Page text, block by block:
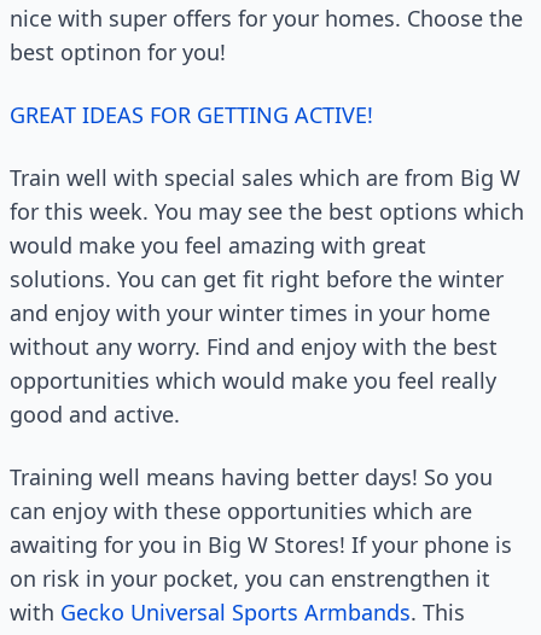
nice with super offers for your homes. Choose the
best optinon for you!
GREAT IDEAS FOR GETTING ACTIVE!
Train well with special sales which are from Big W
for this week. You may see the best options which
would make you feel amazing with great
solutions. You can get fit right before the winter
and enjoy with your winter times in your home
without any worry. Find and enjoy with the best
opportunities which would make you feel really
good and active.
Training well means having better days! So you
can enjoy with these opportunities which are
awaiting for you in Big W Stores! If your phone is
on risk in your pocket, you can enstrengthen it
with Gecko Universal Sports Armbands. This